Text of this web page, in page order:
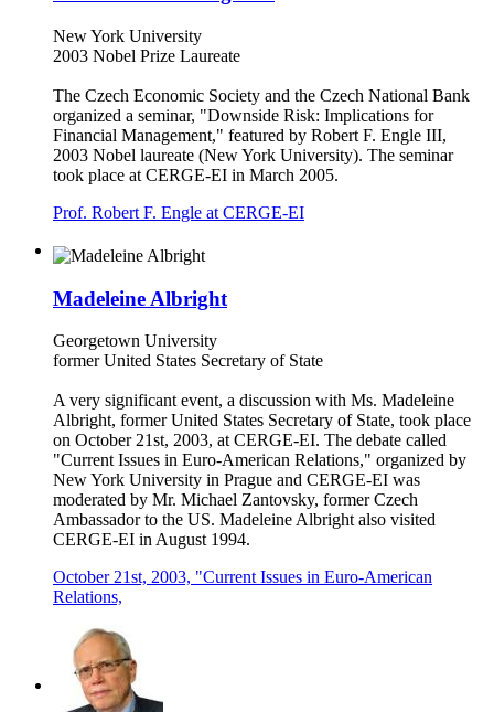
New York University
2003 Nobel Prize Laureate
The Czech Economic Society and the Czech National Bank
organized a seminar, "Downside Risk: Implications for
Financial Management," featured by Robert F. Engle III,
2003 Nobel laureate (New York University). The seminar
took place at CERGE-EI in March 2005.
Prof. Robert F. Engle at CERGE-EI
Madeleine Albright
Georgetown University
former United States Secretary of State
A very significant event, a discussion with Ms. Madeleine
Albright, former United States Secretary of State, took place
on October 21st, 2003, at CERGE-EI. The debate called
"Current Issues in Euro-American Relations," organized by
New York University in Prague and CERGE-EI was
moderated by Mr. Michael Zantovsky, former Czech
Ambassador to the US. Madeleine Albright also visited
CERGE-EI in August 1994.
October 21st, 2003, "Current Issues in Euro-American
Relations,